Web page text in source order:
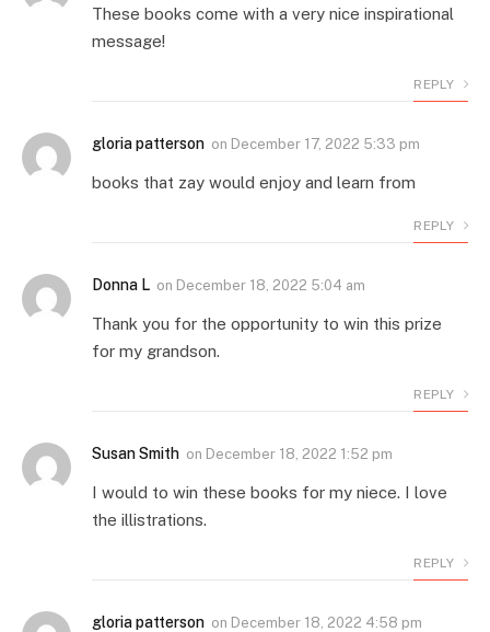
These books come with a very nice inspirational
message!
REPLY
gloria patterson on December 17, 2022 5:33 pm
books that zay would enjoy and learn from
REPLY
Donna L on December 18, 2022 5:04 am
Thank you for the opportunity to win this prize
for my grandson.
REPLY
Susan Smith on December 18, 2022 1:52 pm
I would to win these books for my niece. I love
the illistrations.
REPLY
gloria patterson on December 18, 2022 4:58 pm